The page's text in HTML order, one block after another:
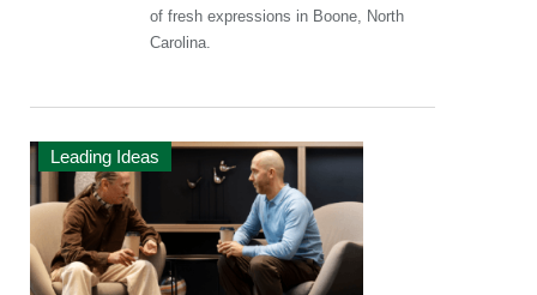
of fresh expressions in Boone, North
Carolina.
Leading Ideas